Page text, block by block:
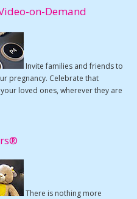
on-Demand
Invite families and friends to
pregnancy. Celebrate that
loved ones, wherever they are
There is nothing more